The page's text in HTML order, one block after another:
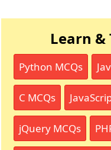
Learn &
Python MCQs
C MCQs
jQuery MCQs